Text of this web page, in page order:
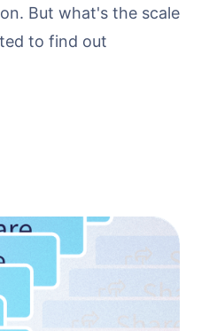
But what's the scale
to find out